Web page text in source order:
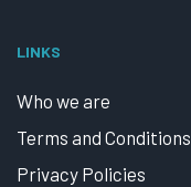
LINKS
Who we are
Terms and Conditions
Privacy Policies